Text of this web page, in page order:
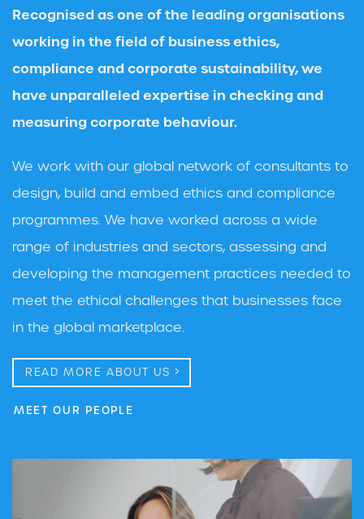
Recognised as one of the leading organisations
working in the field of business ethics,
compliance and corporate sustainability, we
have unparalleled expertise in checking and
measuring corporate behaviour.
We work with our global network of consultants to
design, build and embed ethics and compliance
programmes. We have worked across a wide
range of industries and sectors, assessing and
developing the management practices needed to
meet the ethical challenges that businesses face
in the global marketplace.
READ MORE ABOUT US
MEET OUR PEOPLE